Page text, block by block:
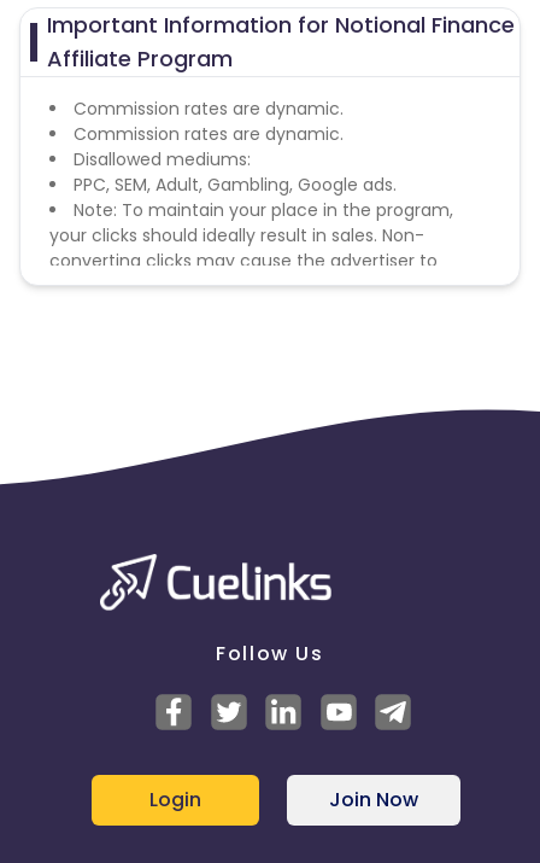
Important Information for Notional Finance
Affiliate Program
Commission rates are dynamic.
Commission rates are dynamic.
Disallowed mediums:
PPC, SEM, Adult, Gambling, Google ads.
Note: To maintain your place in the program,
your clicks should ideally result in sales. Non-
converting clicks may cause the advertiser to
remove you from the program.
Follow Us
Login Join Now